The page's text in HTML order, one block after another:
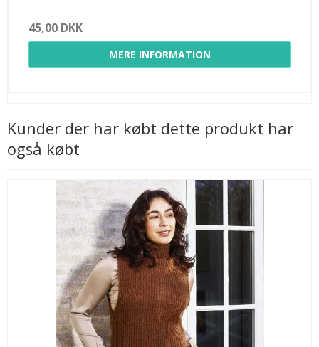
45,00 DKK
MERE INFORMATION
Kunder der har købt dette produkt har
også købt